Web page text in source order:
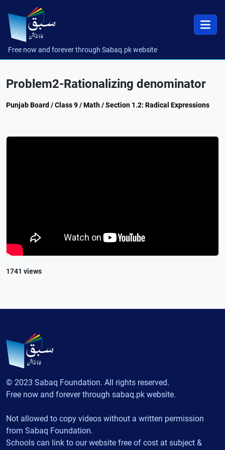
Free now and forever through Sabaq.pk website
Problem2-Rationalizing denominator
Punjab Board / Class 9 / Math / Section 1.2: Radical Expressions
1741 views
© 2023 Sabaq Foundation. All rights reserved.
Free now and forever through sabaq.pk website.
Not allowed to copy videos without a written permission
from Sabaq Foundation.
Schools can link to our website free of cost at subject &